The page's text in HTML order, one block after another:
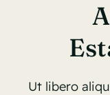
Ut libero